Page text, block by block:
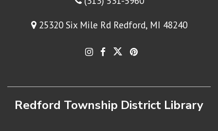
25320 Six Mile Rd Redford, MI 48240
Redford Township District Library